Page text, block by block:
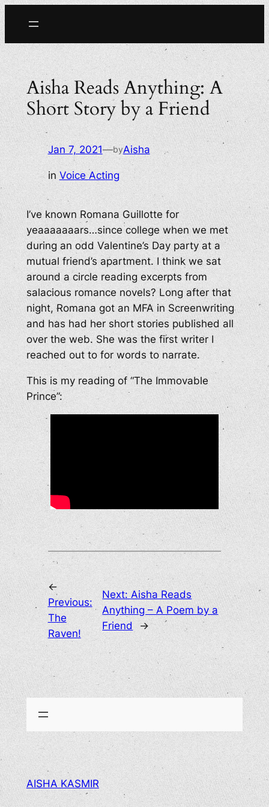
to
content
Aisha Reads Anything: A
Short Story by a Friend
Jan 7, 2021—byAisha
in Voice Acting
I’ve known Romana Guillotte for
yeaaaaaaars…since college when we met
during an odd Valentine’s Day party at a
mutual friend’s apartment. I think we sat
around a circle reading excerpts from
salacious romance novels? Long after that
night, Romana got an MFA in Screenwriting
and has had her short stories published all
over the web. She was the first writer I
reached out to for words to narrate.
This is my reading of “The Immovable
Prince”:
←
Previous:
The
Raven!
Next:Aisha Reads
Anything – A Poem by a
Friend
→
AISHA KASMIR